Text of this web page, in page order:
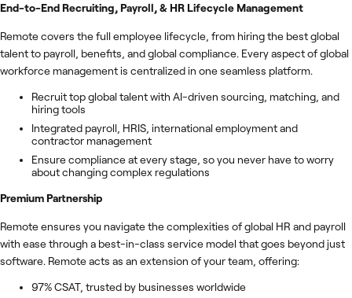
End-to-End Recruiting, Payroll, & HR Lifecycle Management
Remote covers the full employee lifecycle, from hiring the best global
talent to payroll, benefits, and global compliance. Every aspect of global
workforce management is centralized in one seamless platform.
Recruit top global talent with AI-driven sourcing, matching, and
hiring tools
Integrated payroll, HRIS, international employment and
contractor management
Ensure compliance at every stage, so you never have to worry
about changing complex regulations
Premium Partnership
Remote ensures you navigate the complexities of global HR and payroll
with ease through a best-in-class service model that goes beyond just
software. Remote acts as an extension of your team, offering:
97% CSAT, trusted by businesses worldwide